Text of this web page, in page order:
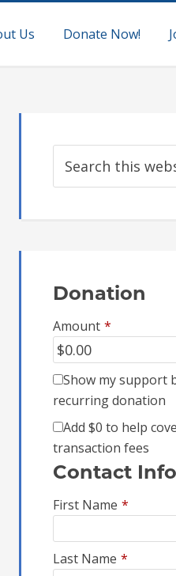
Us Donate Now!
Donation
Amount *
Show my support
recurring donation
Add $0 to help
transaction fees
Contact
First Name *
Last Name *